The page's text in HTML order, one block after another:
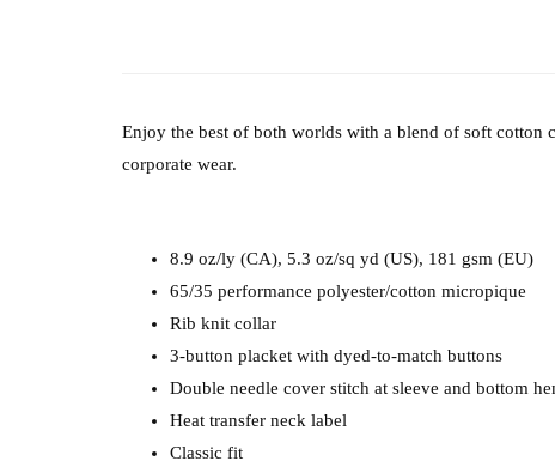
Enjoy the best of both worlds with a blend of soft
corporate wear.
8.9 oz/ly (CA), 5.3 oz/sq yd (US), 181 gsm (EU)
65/35 performance polyester/cotton micropique
Rib knit collar
3-button placket with dyed-to-match buttons
Double needle cover stitch at sleeve and bottom
Heat transfer neck label
Classic fit